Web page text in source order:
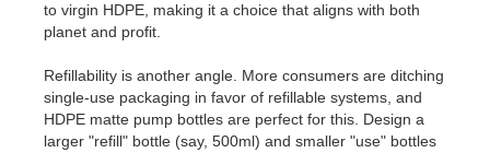
to virgin HDPE, making it a choice that aligns with both
planet and profit.
Refillability is another angle. More consumers are ditching
single-use packaging in favor of refillable systems, and
HDPE matte pump bottles are perfect for this. Design a
larger "refill" bottle (say, 500ml) and smaller "use" bottles